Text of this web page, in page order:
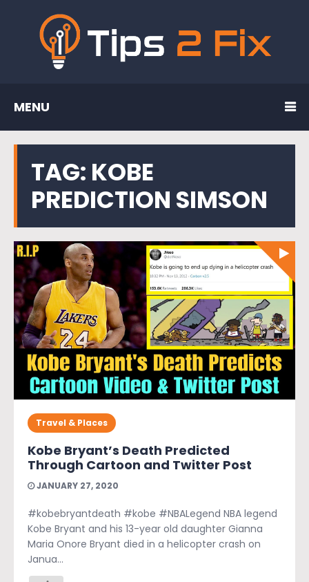
MENU
TAG: KOBE
PREDICTION SIMSON
Travel & Places
Kobe Bryant’s Death Predicted
Through Cartoon and Twitter Post
JANUARY 27, 2020
#kobebryantdeath #kobe #NBALegend NBA legend
Kobe Bryant and his 13-year old daughter Gianna
Maria Onore Bryant died in a helicopter crash on
Janua...